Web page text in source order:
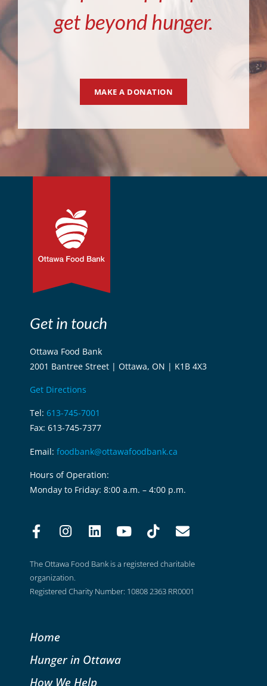
get beyond hunger.
MAKE A DONATION
Get in touch
Ottawa Food Bank
2001 Bantree Street | Ottawa, ON | K1B 4X3
Get Directions
Tel: 613-745-7001
Fax: 613-745-7377
Email: foodbank@ottawafoodbank.ca
Hours of Operation:
Monday to Friday: 8:00 a.m. – 4:00 p.m.
The Ottawa Food Bank is a registered charitable
organization.
Registered Charity Number: 10808 2363 RR0001
Home
Hunger in Ottawa
How We Help